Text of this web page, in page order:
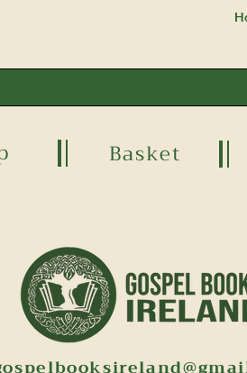
Basket